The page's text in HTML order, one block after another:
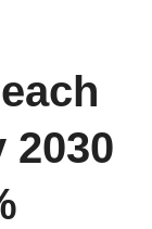
2030